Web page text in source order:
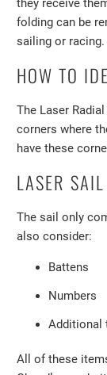
folding can be
sailing or racing.
HOW TO
The Laser
corners where
have these
LASER
The sail only
also consider:
Battens
Numbers
Additional
All of these